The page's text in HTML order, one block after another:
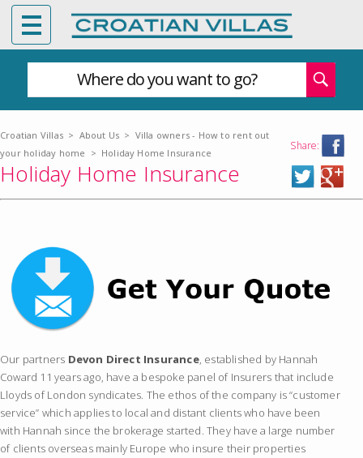
Where do you want to go?
Croatian Villas > About Us > Villa owners - How to rent out
your holiday home > Holiday Home Insurance
Share:
Holiday Home Insurance
Our partners Devon Direct Insurance, established by Hannah
Coward 11 years ago, have a bespoke panel of Insurers that include
Lloyds of London syndicates. The ethos of the company is “customer
service” which applies to local and distant clients who have been
with Hannah since the brokerage started. They have a large number
of clients overseas mainly Europe who insure their properties